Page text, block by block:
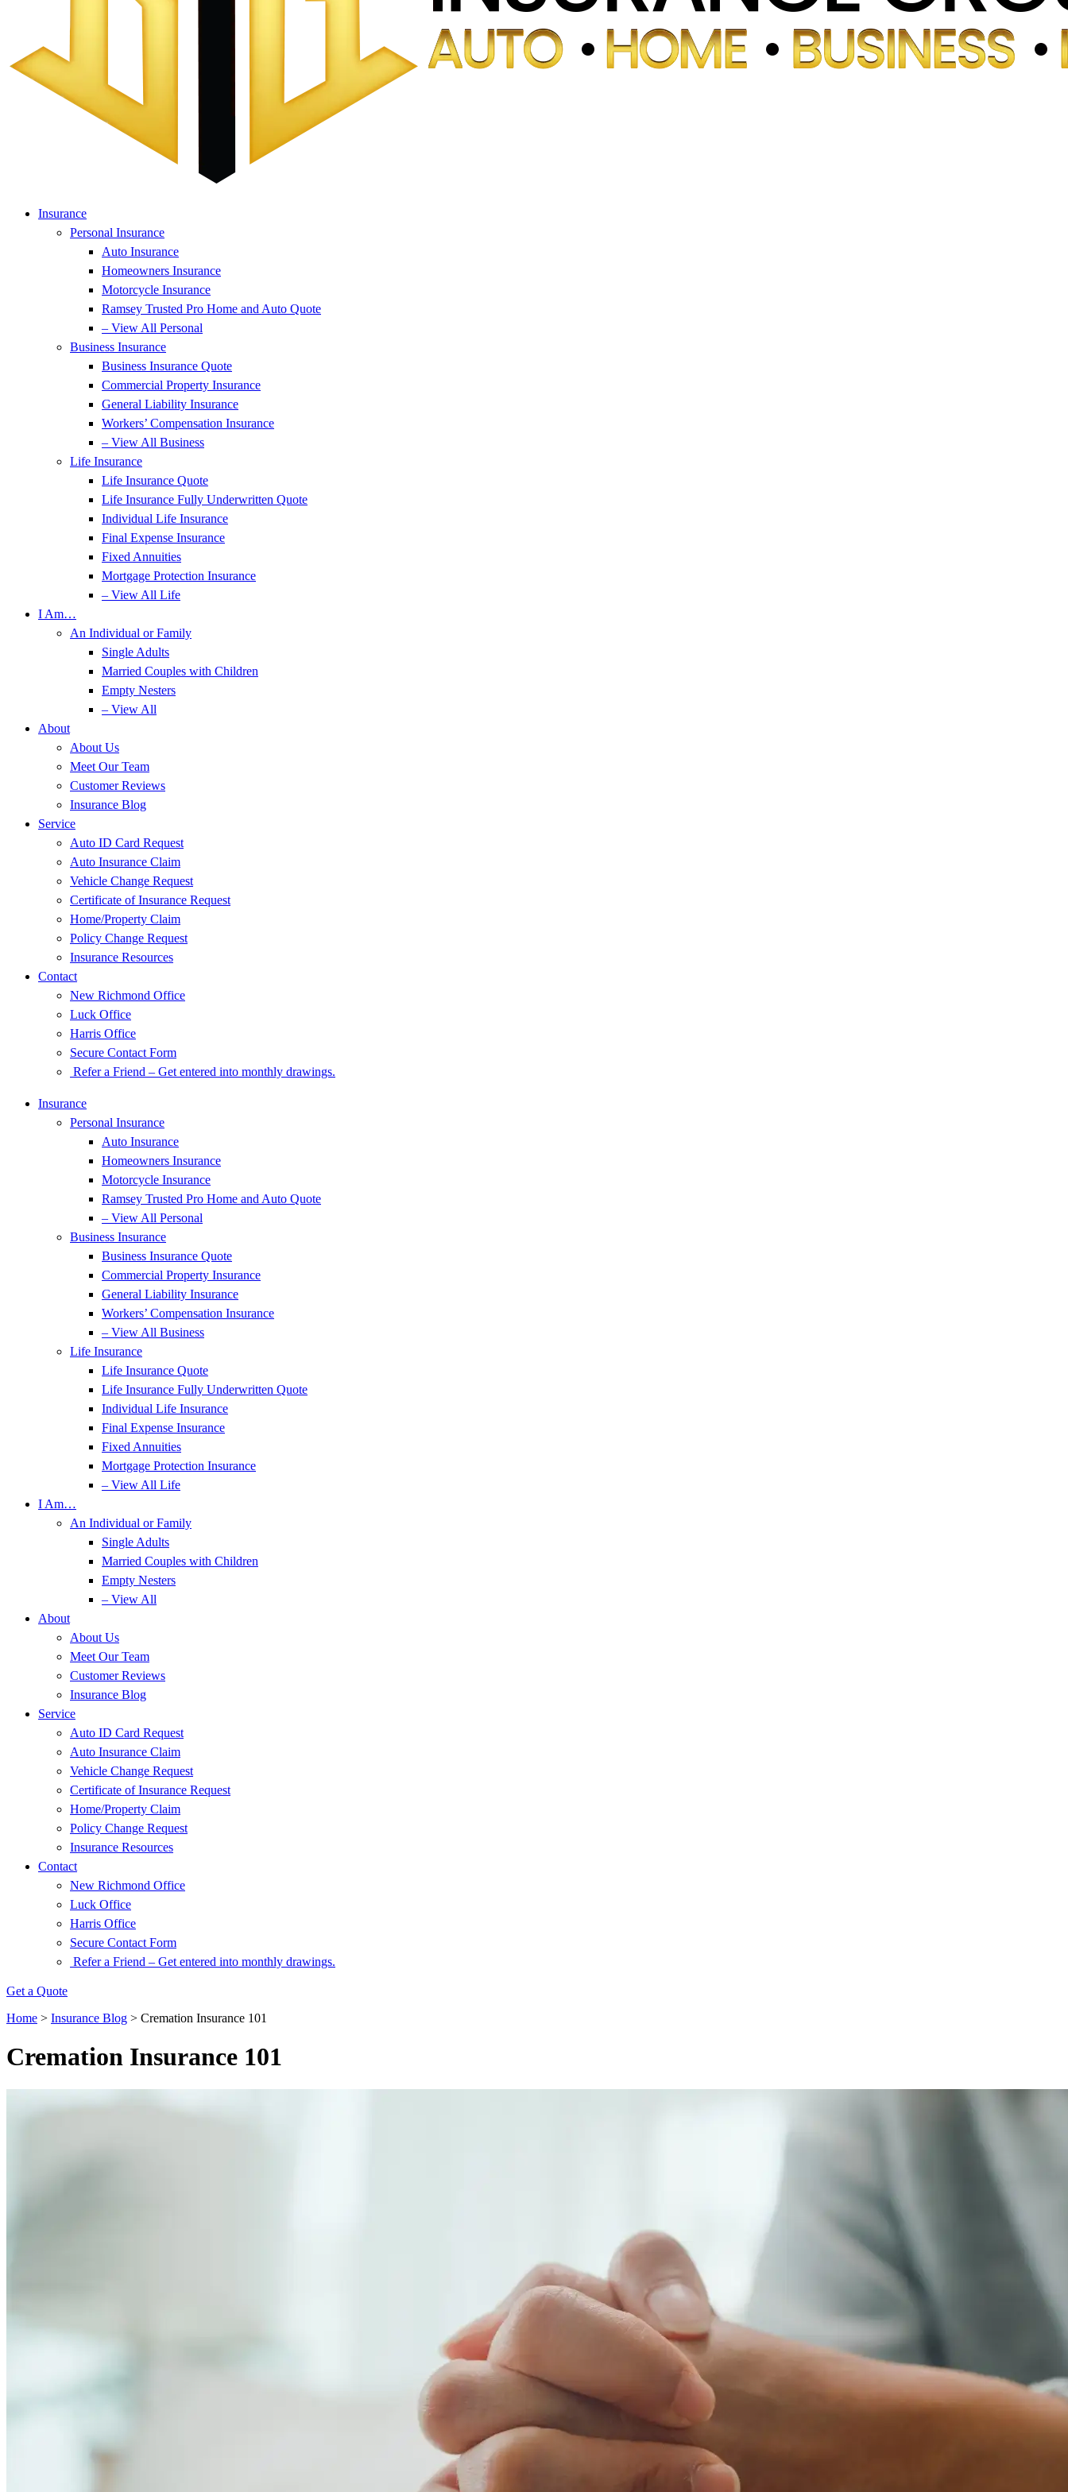
Insurance
Personal Insurance
Auto Insurance
Homeowners Insurance
Motorcycle Insurance
Ramsey Trusted Pro Home and Auto Quote
– View All Personal
Business Insurance
Business Insurance Quote
Commercial Property Insurance
General Liability Insurance
Workers’ Compensation Insurance
– View All Business
Life Insurance
Life Insurance Quote
Life Insurance Fully Underwritten Quote
Individual Life Insurance
Final Expense Insurance
Fixed Annuities
Mortgage Protection Insurance
– View All Life
I Am…
An Individual or Family
Single Adults
Married Couples with Children
Empty Nesters
– View All
About
About Us
Meet Our Team
Customer Reviews
Insurance Blog
Service
Auto ID Card Request
Auto Insurance Claim
Vehicle Change Request
Certificate of Insurance Request
Home/Property Claim
Policy Change Request
Insurance Resources
Contact
New Richmond Office
Luck Office
Harris Office
Secure Contact Form
Refer a Friend – Get entered into monthly drawings.
Insurance
Personal Insurance
Auto Insurance
Homeowners Insurance
Motorcycle Insurance
Ramsey Trusted Pro Home and Auto Quote
– View All Personal
Business Insurance
Business Insurance Quote
Commercial Property Insurance
General Liability Insurance
Workers’ Compensation Insurance
– View All Business
Life Insurance
Life Insurance Quote
Life Insurance Fully Underwritten Quote
Individual Life Insurance
Final Expense Insurance
Fixed Annuities
Mortgage Protection Insurance
– View All Life
I Am…
An Individual or Family
Single Adults
Married Couples with Children
Empty Nesters
– View All
About
About Us
Meet Our Team
Customer Reviews
Insurance Blog
Service
Auto ID Card Request
Auto Insurance Claim
Vehicle Change Request
Certificate of Insurance Request
Home/Property Claim
Policy Change Request
Insurance Resources
Contact
New Richmond Office
Luck Office
Harris Office
Secure Contact Form
Refer a Friend – Get entered into monthly drawings.
Get a Quote
Home > Insurance Blog > Cremation Insurance 101
Cremation Insurance 101